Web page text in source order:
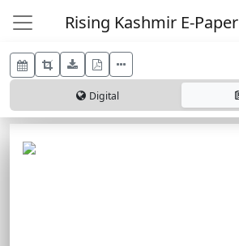
Rising Kashmir E-Paper
Digital